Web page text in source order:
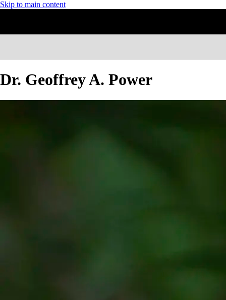
Skip to main content
Dr. Geoffrey A. Power